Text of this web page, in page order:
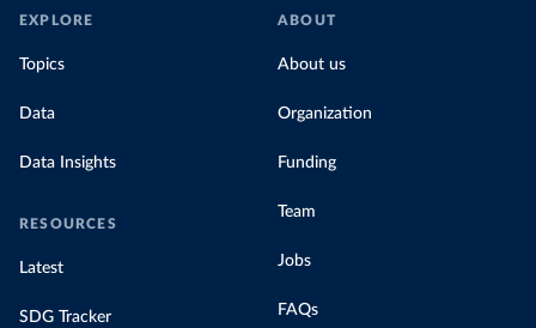
EXPLORE
Topics
Data
Data Insights
RESOURCES
Latest
SDG Tracker
ABOUT
About us
Organization
Funding
Team
Jobs
FAQs